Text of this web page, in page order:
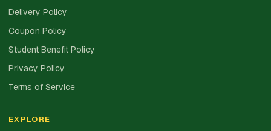
Delivery Policy
Coupon Policy
Student Benefit Policy
Privacy Policy
Terms of Service
EXPLORE